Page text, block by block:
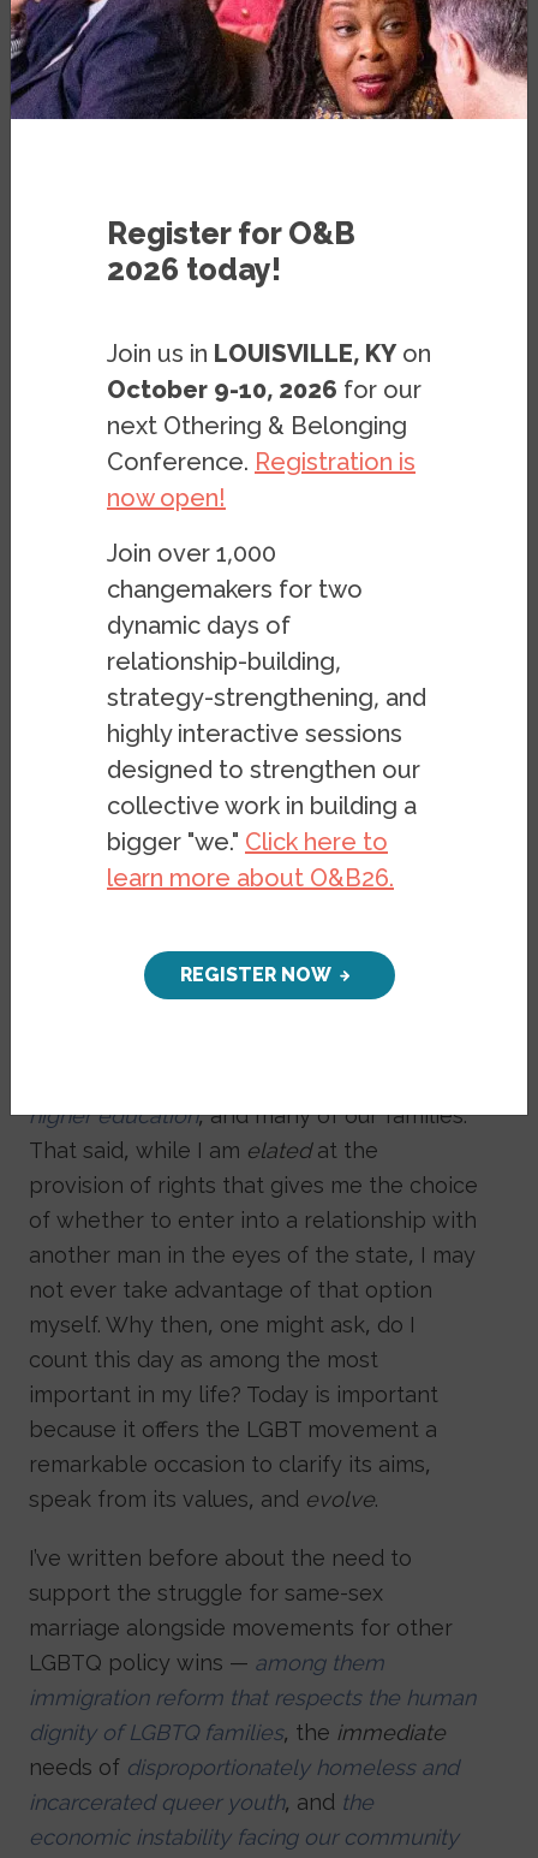
BLOG BY ERIK LAMPMANN
Martin Luther King, Jr. reminds us from the
arc of the moral universe is long, but it
bends towards justice.” Today, we’ve seen
that arc bend further than its ever bent
before, so to speak. Following years of
hard-fought battles by the lesbian, gay,
(LGBT) community, the Supreme Court has
ruled in favor of the fundamental rights of
all Americans — regardless of their
sexuality or gender identity — to access
the institution of marriage. Today some
1,138 federal rights and protections granted
to married couples will be opened toall
couples, heterosexual and otherwise. As
someone who identifies asqueer, I am
heartened to see my fellow Americans
increasingly large numbers.
higher education, and many of our families.
That said, while I am elatedat the
provision of rights that gives me the choice
of whether to enter into a relationship with
another man in the eyes of the state, I may
not ever take advantage of that option
myself. Why then, one might ask, do I
count this day as among the most
important in my life? Today is important
because it offers the LGBT movement a
remarkable occasion to clarify its aims,
speak from its values, and evolve.
I’ve written before about the need to
support the struggle for same-sex
marriage alongside movements for other
LGBTQ policy wins — among them
immigration reform that respects the human
dignity of LGBTQ families, the immediate
needs of disproportionately homeless and
incarcerated queer youth, and the
economic instability facing our community
Register for O&B
2026 today!
Join us in LOUISVILLE, KY on
October 9-10, 2026 for our
next Othering & Belonging
Conference. Registration is
now open!
Join over 1,000
changemakers for two
dynamic days of
relationship-building,
strategy-strengthening, and
highly interactive sessions
designed to strengthen our
collective work in building a
bigger "we." Click here to
learn more about O&B26.
REGISTER NOW